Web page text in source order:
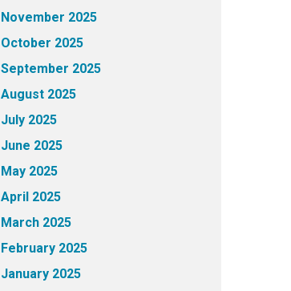
November 2025
October 2025
September 2025
August 2025
July 2025
June 2025
May 2025
April 2025
March 2025
February 2025
January 2025